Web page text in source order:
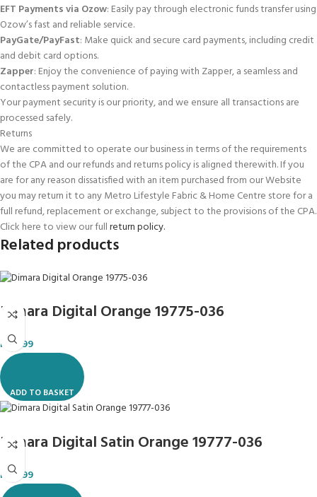
EFT Payments via Ozow: Easily pay through electronic funds transfer using
Ozow’s fast and reliable service.
PayGate/PayFast: Make quick and secure card payments, including credit
and debit card options.
Zapper: Enjoy the convenience of paying with Zapper, a seamless and
contactless payment solution.
Your payment security is our priority, and we ensure all transactions are
processed safely.
Returns
We are committed to operate our business in terms of the requirements
of the CPA and our refunds and returns policy is aligned therewith. If you
are for any reason dissatisfied with an item purchased from our Website
you may return it to any Metro Lifestyle Fabric & Home Centre store for a
full refund, replacement or exchange, subject to the provisions of the CPA.
Click here to view our fullreturn policy.
Related products
Dimara Digital Orange 19775-036
R 119.99
ADD TO BASKET
Dimara Digital Satin Orange 19777-036
R 119.99